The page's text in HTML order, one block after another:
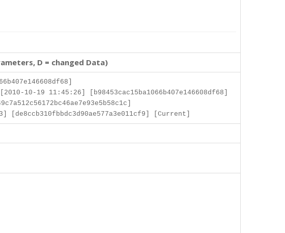
D = changed Data)
10-19 11:45:26] [b98453cac15ba1066b407e146608df68]
[Current]